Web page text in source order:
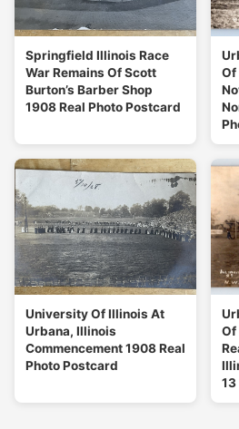
Springfield Illinois Race
War Remains Of Scott
Burton’s Barber Shop
1908 Real Photo Postcard
Of
University Of Illinois At
Urbana, Illinois
Commencement 1908 Real
Photo Postcard
Of
13